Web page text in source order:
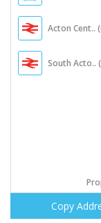
Acton Cent..
South Acto..
Copy